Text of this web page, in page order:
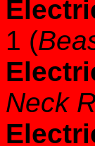
1 (
Neck